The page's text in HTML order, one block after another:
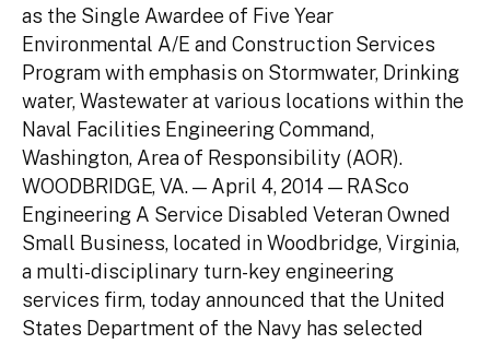
as the Single Awardee of Five Year
Environmental A/E and Construction Services
Program with emphasis on Stormwater, Drinking
water, Wastewater at various locations within the
Naval Facilities Engineering Command,
Washington, Area of Responsibility (AOR).
WOODBRIDGE, VA. — April 4, 2014 — RASco
Engineering A Service Disabled Veteran Owned
Small Business, located in Woodbridge, Virginia,
a multi-disciplinary turn-key engineering
services firm, today announced that the United
States Department of the Navy has selected